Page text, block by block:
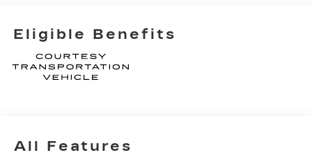
Eligible Benefits
All Features